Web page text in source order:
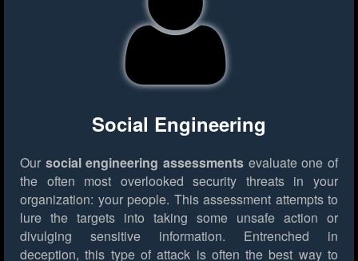
Social Engineering
Our social engineering assessments evaluate one of
the often most overlooked security threats in your
organization: your people. This assessment attempts to
lure the targets into taking some unsafe action or
divulging sensitive information. Entrenched in
deception, this type of attack is often the best way to